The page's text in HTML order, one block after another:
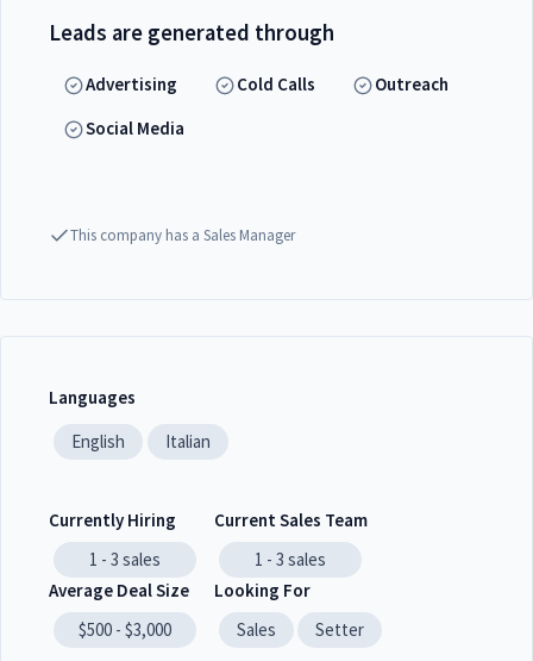
Leads are generated through
Advertising Cold Calls
Outreach
Social Media
This company has a Sales Manager
Languages
English
Italian
Currently Hiring
1 - 3 sales
Current Sales Team
1 - 3 sales
Average Deal Size
$500 - $3,000
Looking For
Sales
Setter